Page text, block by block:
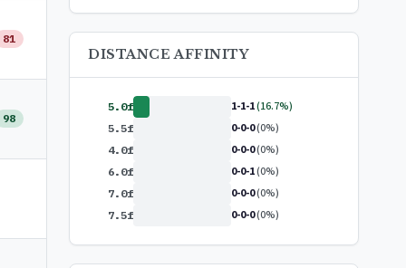
81
98
DISTANCE AFFINITY
5.0f 1-1-1(16.7%)
5.5f 0-0-0(0%)
4.0f 0-0-0(0%)
6.0f 0-0-1(0%)
7.0f 0-0-0(0%)
7.5f 0-0-0(0%)